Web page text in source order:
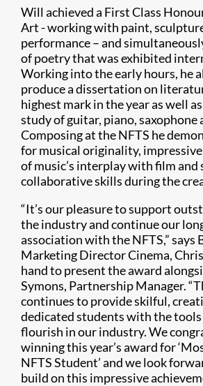
Will achieved a First Class
Art - working with paint,
performance – and
of poetry that was exhibited
Working into the early hours, he
produce a dissertation on
highest mark in the year as well
study of guitar, piano, saxophone
Composing at the NFTS he
for musical originality,
of music’s interplay with film and
collaborative skills during the
“It’s our pleasure to support
the industry and continue our
association with the NFTS,” says
Marketing Director Cinema,
hand to present the award
Symons, Partnership Manager.
continues to provide skilful,
dedicated students with the
flourish in our industry. We
winning this year’s award for
NFTS Student’ and we look
build on this impressive